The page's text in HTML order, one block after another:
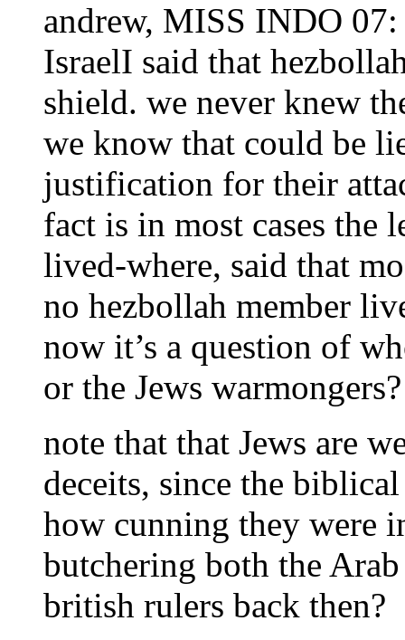
andrew, MISS INDO 07:
IsraelI said that
shield. we never knew
we know that could be
justification for their
fact is in most cases the
lived-where, said that
no hezbollah member
now it’s a question of
or the Jews warmongers?
note that that Jews are
deceits, since the
how cunning they were
butchering both the
british rulers back then?